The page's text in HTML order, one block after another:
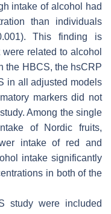
intake of alcohol had
than individuals
This finding is
related to alcohol
the HBCS, the hsCRP
in all adjusted models
markers did not
Among the single
of Nordic fruits,
intake of red and
intake significantly
in both of the
study were included